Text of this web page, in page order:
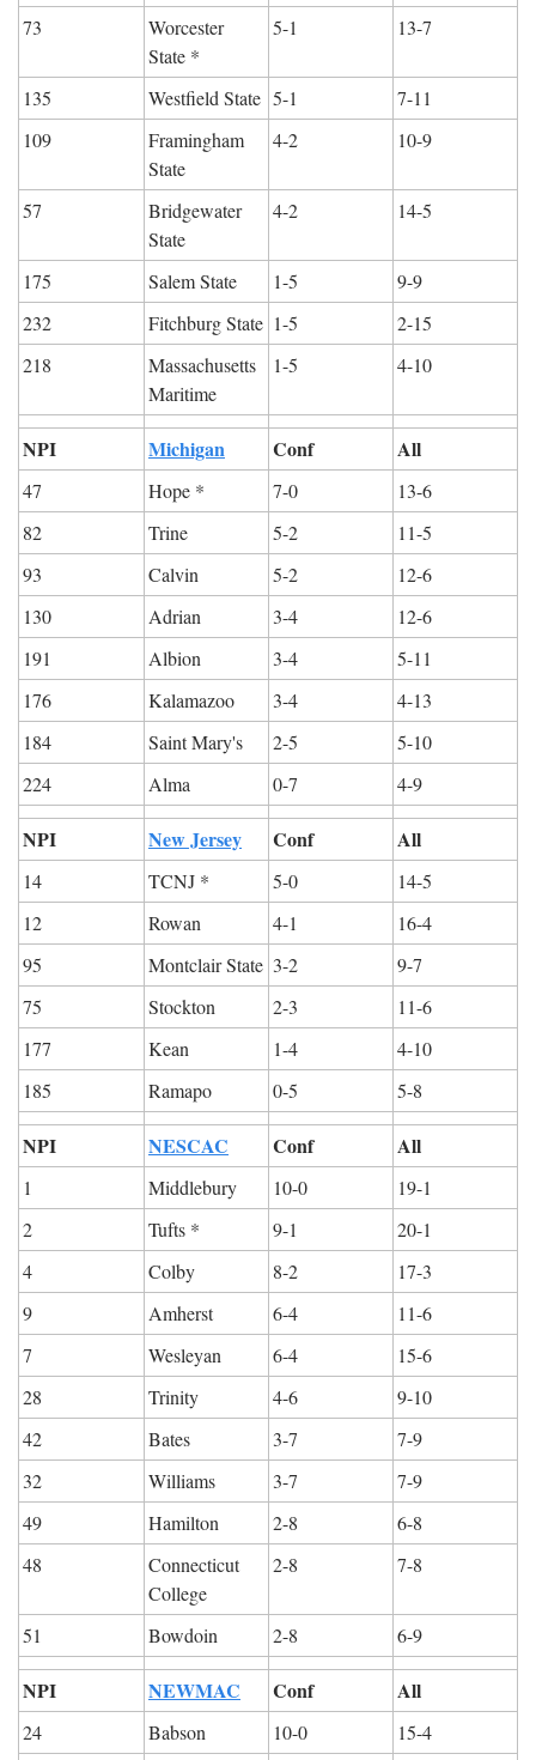
73
Worcester
State *
5-1 13-7
135 Westfield State 5-1
7-11
109
Framingham
State
4-2 10-9
57
Bridgewater
State
4-2 14-5
175 Salem State 1-5
9-9
232
Fitchburg State 1-5
2-15
218
Massachusetts
Maritime
1-5 4-10
NPI Michigan Conf All
47 Hope * 7-0
13-6
82
Trine 5-2
11-5
93
Calvin 5-2
12-6
130
Adrian 3-4
12-6
191
Albion 3-4
5-11
176
Kalamazoo 3-4
4-13
184
Saint Mary's 2-5
5-10
224
Alma 0-7 4-9
NPI New Jersey Conf All
14 TCNJ * 5-0
14-5
12
Rowan 4-1
16-4
95
Montclair State 3-2
9-7
75
Stockton 2-3
11-6
177
Kean 1-4
4-10
185
Ramapo 0-5 5-8
NPI NESCAC Conf All
1 Middlebury 10-0
19-1
2
Tufts * 9-1
20-1
4
Colby 8-2
17-3
9
Amherst 6-4
11-6
7
Wesleyan 6-4
15-6
28
Trinity 4-6
9-10
42
Bates 3-7
7-9
32
Williams 3-7
7-9
49
Hamilton 2-8
6-8
48
Connecticut
College
2-8 7-8
51 Bowdoin 2-8 6-9
NPI NEWMAC Conf All
24 Babson 10-0
15-4